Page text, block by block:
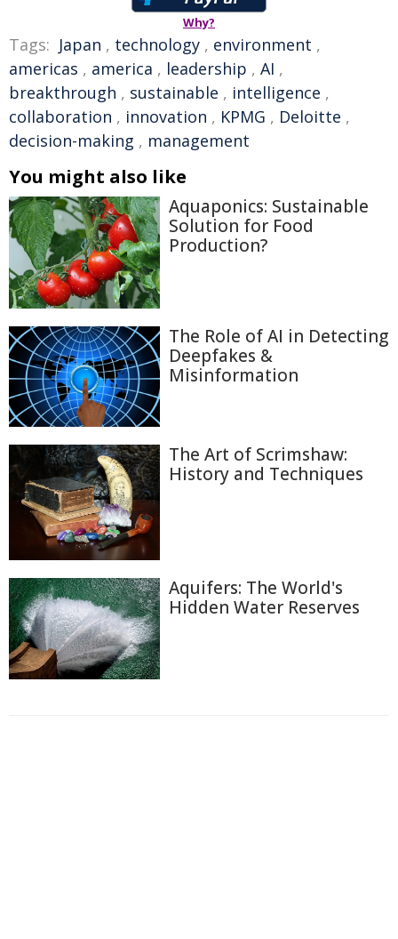
Why?
Tags: Japan , technology , environment ,
americas , america , leadership , AI ,
breakthrough , sustainable , intelligence ,
collaboration , innovation , KPMG , Deloitte ,
decision-making , management
You might also like
Aquaponics: Sustainable
Solution for Food
Production?
The Role of AI in Detecting
Deepfakes &
Misinformation
The Art of Scrimshaw:
History and Techniques
Aquifers: The World's
Hidden Water Reserves